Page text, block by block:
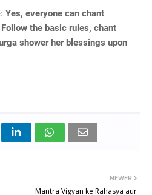
Yes, everyone can chant
the basic rules, chant
shower her blessings upon
NEWER
Mantra Vigyan ke Rahasya aur